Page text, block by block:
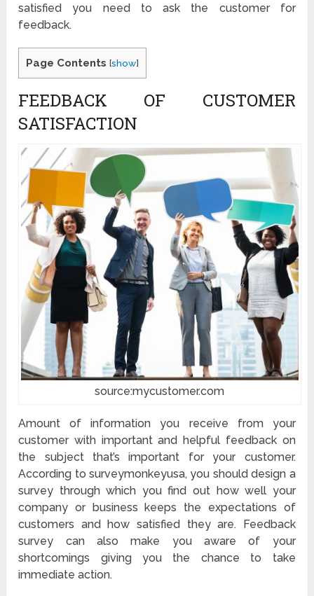
satisfied you need to ask the customer for
feedback.
Page Contents [show]
FEEDBACK OF CUSTOMER
SATISFACTION
source:mycustomer.com
Amount of information you receive from your
customer with important and helpful feedback on
the subject that’s important for your customer.
According to surveymonkeyusa, you should design a
survey through which you find out how well your
company or business keeps the expectations of
customers and how satisfied they are. Feedback
survey can also make you aware of your
shortcomings giving you the chance to take
immediate action.